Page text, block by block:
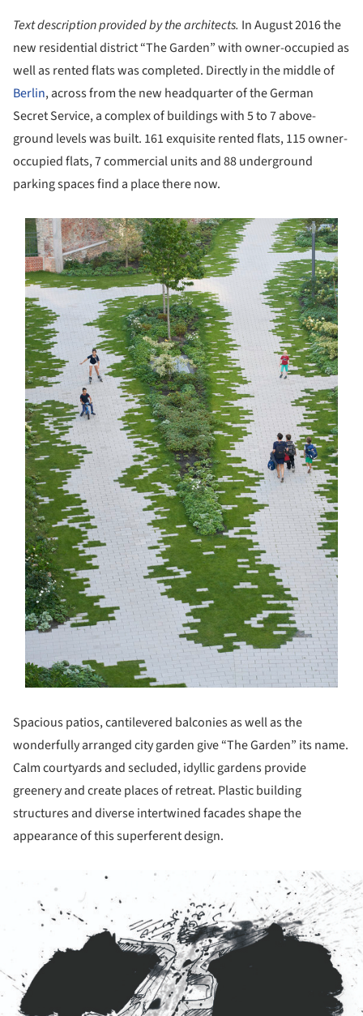
Text description provided by the architects. In August 2016 the
new residential district “The Garden” with owner-occupied as
well as rented flats was completed. Directly in the middle of
Berlin, across from the new headquarter of the German
Secret Service, a complex of buildings with 5 to 7 above-
ground levels was built. 161 exquisite rented flats, 115 owner-
occupied flats, 7 commercial units and 88 underground
parking spaces find a place there now.
picture!
Spacious patios, cantilevered balconies as well as the
wonderfully arranged city garden give “The Garden” its name.
Calm courtyards and secluded, idyllic gardens provide
greenery and create places of retreat. Plastic building
structures and diverse intertwined facades shape the
appearance of this superferent design.